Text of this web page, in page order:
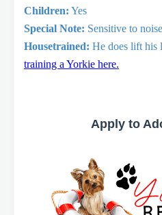
Children: Yes
Special Note: Sensitive to
Housetrained: He does lift his
training a Yorkie here.
Apply to